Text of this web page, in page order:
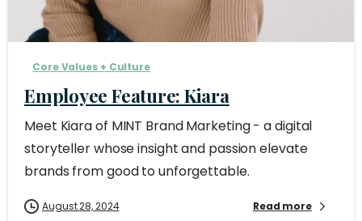
Core Values + Culture
Employee Feature: Kiara
Meet Kiara of MINT Brand Marketing - a digital
storyteller whose insight and passion elevate
brands from good to unforgettable.
August 28, 2024 Read more